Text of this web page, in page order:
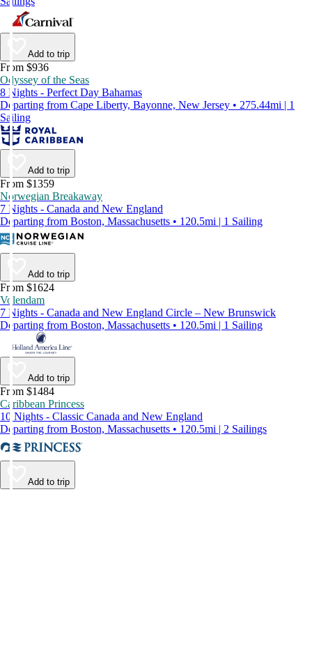
Add to trip
From $936
Odyssey of the Seas
8 Nights - Perfect Day Bahamas
Departing from Cape Liberty, Bayonne, New Jersey • 275.44mi | 1
Sailing
Add to trip
From $1359
Norwegian Breakaway
7 Nights - Canada and New England
Departing from Boston, Massachusetts • 120.5mi | 1 Sailing
Add to trip
From $1624
Volendam
7 Nights - Canada and New England Circle – New Brunswick
Departing from Boston, Massachusetts • 120.5mi | 1 Sailing
Add to trip
From $1484
Caribbean Princess
10 Nights - Classic Canada and New England
Departing from Boston, Massachusetts • 120.5mi | 2 Sailings
Add to trip